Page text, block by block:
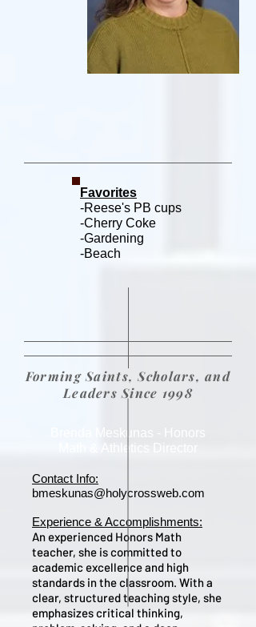
Favorites
-Reese's PB cups
-Cherry Coke
-Gardening
-Beach
Forming Saints, Scholars, and
Leaders Since 1998
Brenda Meskunas - Honors
Contact Info:
bmeskunas@holycrossweb.com
Experience & Accomplishments:
An experienced Honors Math
teacher, she is committed to
academic excellence and high
standards in the classroom. With a
clear, structured teaching style, she
emphasizes critical thinking,